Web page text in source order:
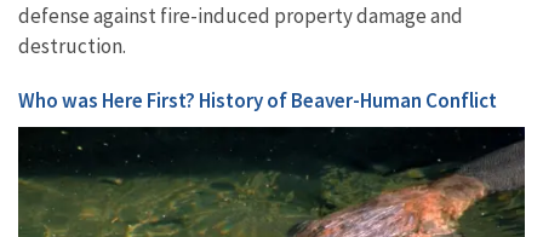
defense against fire-induced property damage and
destruction.
Who was Here First? History of Beaver-Human Conflict